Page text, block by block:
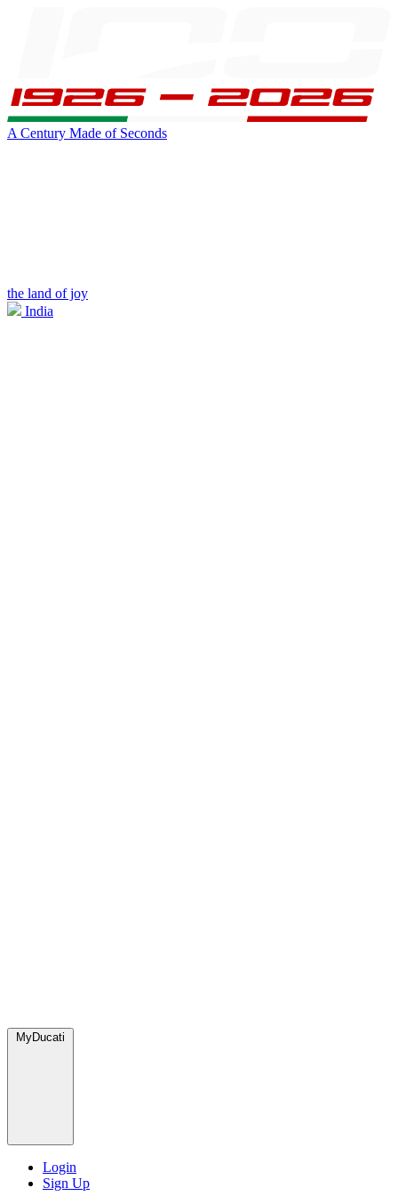
A Century Made of Seconds
the land of joy
India
MyDucati
Login
Sign Up